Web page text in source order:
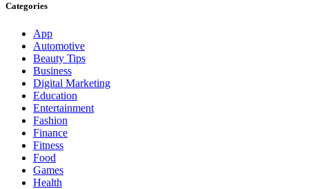
Categories
App
Automotive
Beauty Tips
Business
Digital Marketing
Education
Entertainment
Fashion
Finance
Fitness
Food
Games
Health